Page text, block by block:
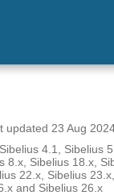
updated 23 Aug
4.1, Sibelius
8.x, Sibelius 18.x,
22.x, Sibelius
and Sibelius 26.x